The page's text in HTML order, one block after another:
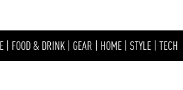
| FOOD & DRINK | GEAR | HOME | STYLE | TECH